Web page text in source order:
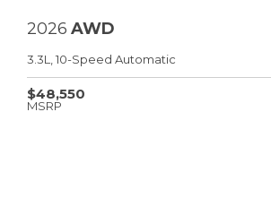
2026 AWD
3.3L, 10-Speed Automatic
$48,550
MSRP